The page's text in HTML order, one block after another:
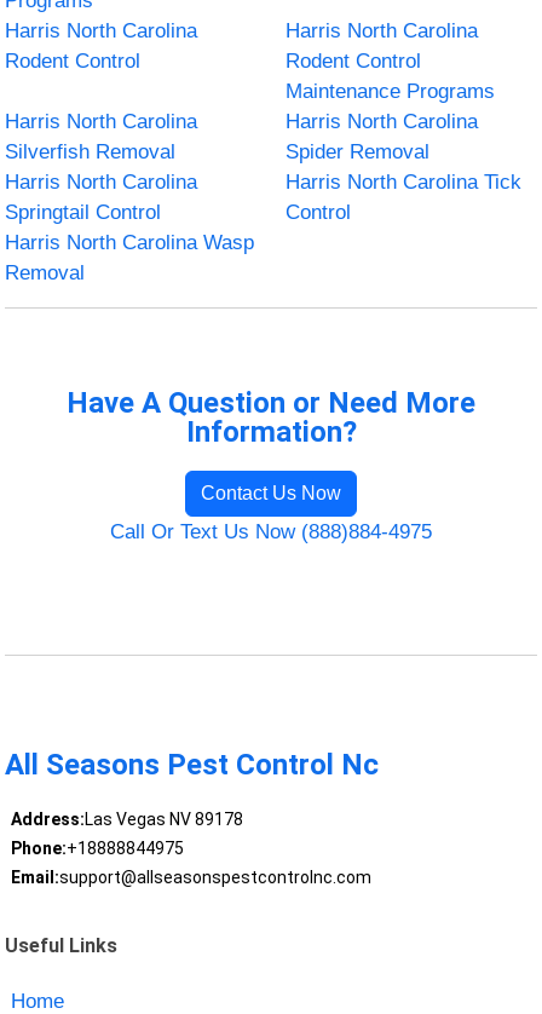
Harris North Carolina
Rodent Control
Harris North Carolina
Rodent Control
Maintenance Programs
Harris North Carolina
Silverfish Removal
Harris North Carolina
Spider Removal
Harris North Carolina
Springtail Control
Harris North Carolina Tick
Control
Harris North Carolina Wasp
Removal
Have A Question or Need More
Information?
Contact Us Now
Call Or Text Us Now (888)884-4975
All Seasons Pest Control Nc
Address:Las Vegas NV 89178
Phone:+18888844975
Email:support@allseasonspestcontrolnc.com
Useful Links
Home